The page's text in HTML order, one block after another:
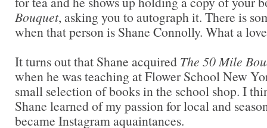
Bouquet, asking you to autograph it. There is
when that person is Shane Connolly. What a
It turns out that Shane acquired The 50 Mile
when he was teaching at Flower School New
small selection of books in the school shop. I
Shane learned of my passion for local and
became Instagram aquaintances.